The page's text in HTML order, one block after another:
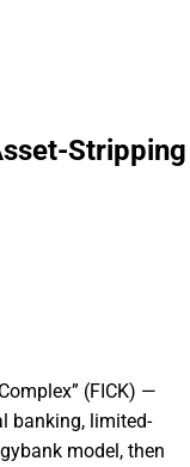
Stripping
(FICK) —
banking, limited-
model, then